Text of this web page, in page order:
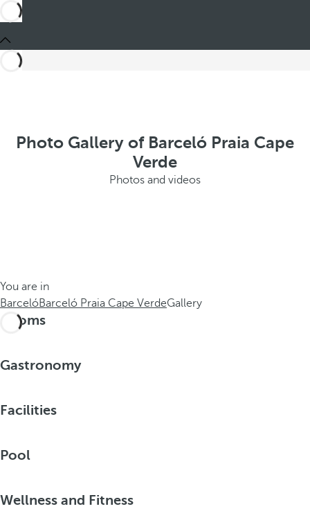
Photo Gallery of Barceló Praia Cape
Verde
Photos and videos
You are in
BarcelóBarceló Praia Cape VerdeGallery
Rooms
Gastronomy
Facilities
Pool
Wellness and Fitness